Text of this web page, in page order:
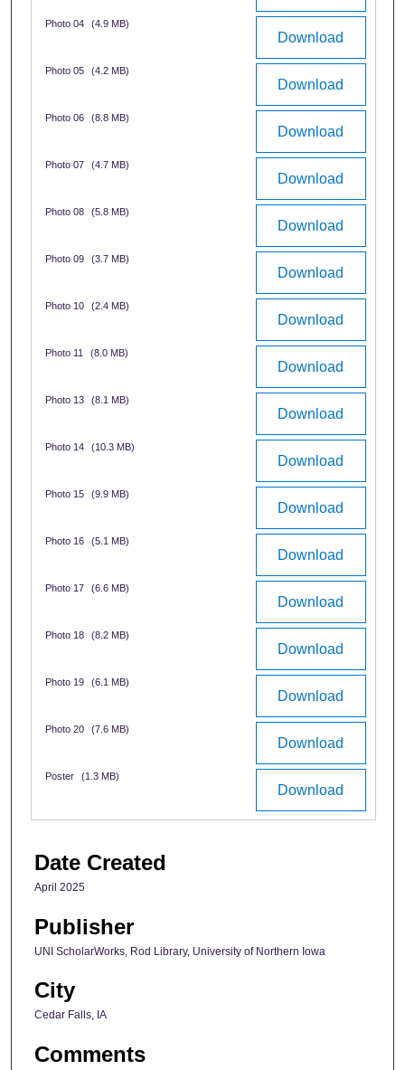
Download
Photo 04 (4.9 MB)
Download
Photo 05 (4.2 MB)
Download
Photo 06 (8.8 MB)
Download
Photo 07 (4.7 MB)
Download
Photo 08 (5.8 MB)
Download
Photo 09 (3.7 MB)
Download
Photo 10 (2.4 MB)
Download
Photo 11 (8.0 MB)
Download
Photo 13 (8.1 MB)
Download
Photo 14 (10.3 MB)
Download
Photo 15 (9.9 MB)
Download
Photo 16 (5.1 MB)
Download
Photo 17 (6.6 MB)
Download
Photo 18 (8.2 MB)
Download
Photo 19 (6.1 MB)
Download
Photo 20 (7.6 MB)
Download
Poster (1.3 MB)
Date Created
April 2025
Publisher
UNI ScholarWorks, Rod Library, University of Northern Iowa
City
Cedar Falls, IA
Comments